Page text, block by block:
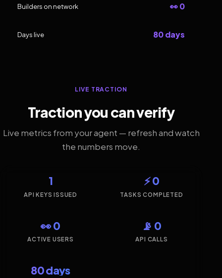
Builders on network 👀 0
Days live 80 days
LIVE TRACTION
Traction you can verify
Live metrics from your agent — refresh and watch
the numbers move.
1
API KEYS ISSUED
⚡ 0
TASKS COMPLETED
👀 0
ACTIVE USERS
📡 0
API CALLS
80 days